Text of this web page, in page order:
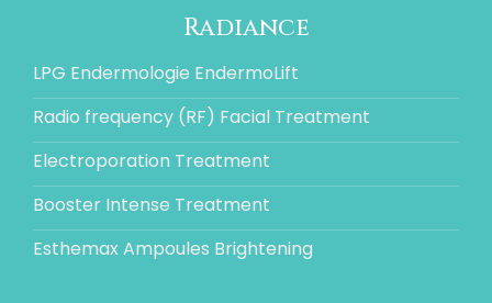
Radiance
LPG Endermologie EndermoLift
Radio frequency (RF) Facial Treatment
Electroporation Treatment
Booster Intense Treatment
Esthemax Ampoules Brightening